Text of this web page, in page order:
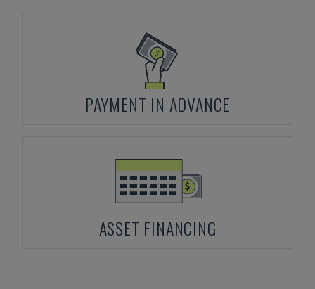
PAYMENT IN ADVANCE
ASSET FINANCING